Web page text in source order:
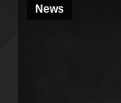
News